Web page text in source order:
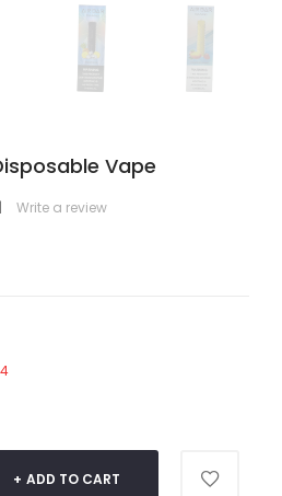
Vape
| Write a review
ADD TO CART